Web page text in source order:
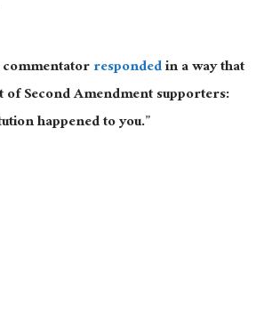
respondedin a way that
of Second Amendment supporters:
happened to you.”